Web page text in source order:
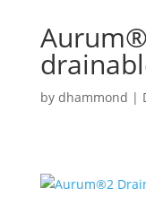
Aurum®
by dhammond |